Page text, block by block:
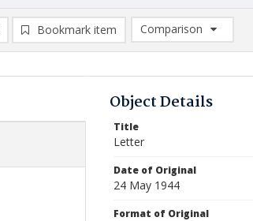
Bookmark item
Comparison
Comparison List: (0/2)
Object Details
Title
Letter
Date of Original
24 May 1944
Format of Original